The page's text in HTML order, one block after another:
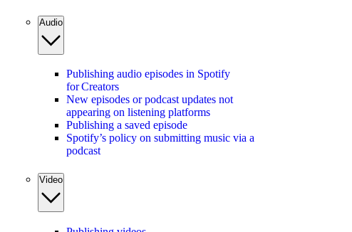
Audio
Publishing audio episodes in Spotify
for Creators
New episodes or podcast updates not
appearing on listening platforms
Publishing a saved episode
Spotify’s policy on submitting music via a
podcast
Video